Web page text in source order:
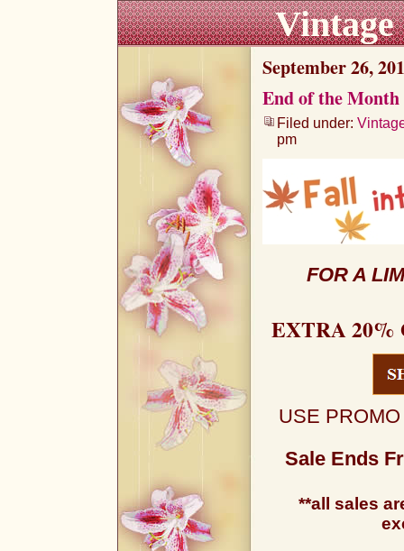
September 26,
End of the Month
Filed under:
pm
FOR A
EXTRA 20%
USE
Sale Ends
**all sales